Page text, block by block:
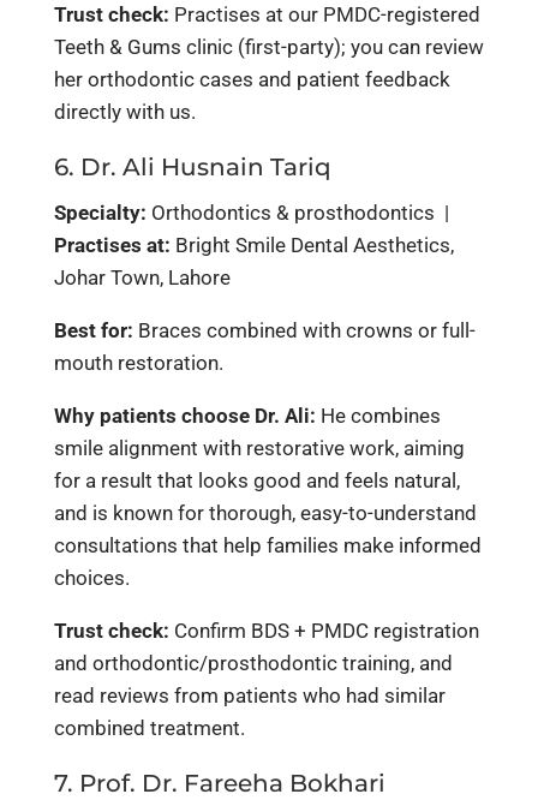
Trust check: Practises at our PMDC-registered
Teeth & Gums clinic (first-party); you can review
her orthodontic cases and patient feedback
directly with us.
6. Dr. Ali Husnain Tariq
Specialty: Orthodontics & prosthodontics |
Practises at: Bright Smile Dental Aesthetics,
Johar Town, Lahore
Best for: Braces combined with crowns or full-
mouth restoration.
Why patients choose Dr. Ali: He combines
smile alignment with restorative work, aiming
for a result that looks good and feels natural,
and is known for thorough, easy-to-understand
consultations that help families make informed
choices.
Trust check: Confirm BDS + PMDC registration
and orthodontic/prosthodontic training, and
read reviews from patients who had similar
combined treatment.
7. Prof. Dr. Fareeha Bokhari